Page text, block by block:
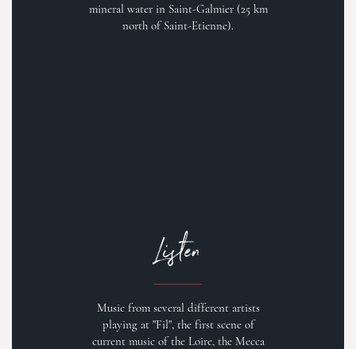
mineral water in Saint-Galmier (25 km
north of Saint-Etienne).
Listen
Music from several different artists
playing at "Fil", the first scene of
current music of the Loire, the Mecca